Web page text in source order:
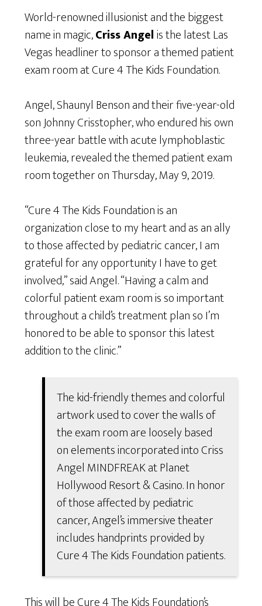
World-renowned illusionist and the biggest
name in magic,Criss Angelis the latest Las
Vegas headliner to sponsor a themed patient
exam room at Cure 4 The Kids Foundation.
Angel, Shaunyl Benson and their five-year-old
son Johnny Crisstopher, who endured his own
three-year battle with acute lymphoblastic
leukemia, revealed the themed patient exam
room together on Thursday, May 9, 2019.
“Cure 4 The Kids Foundation is an
organization close to my heart and as an ally
to those affected by pediatric cancer, I am
grateful for any opportunity I have to get
involved,” said Angel. “Having a calm and
colorful patient exam room is so important
throughout a child’s treatment plan so I’m
honored to be able to sponsor this latest
addition to the clinic.”
The kid-friendly themes and colorful
artwork used to cover the walls of
the exam room are loosely based
on elements incorporated into Criss
Angel MINDFREAK at Planet
Hollywood Resort & Casino. In honor
of those affected by pediatric
cancer, Angel’s immersive theater
includes handprints provided by
Cure 4 The Kids Foundation patients.